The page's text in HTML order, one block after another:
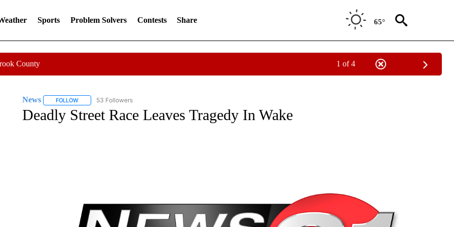
Sports Problem Solvers Contests Share 65°
County 1 of 4
News FOLLOWFOLLOW "NEWS" TO RECEIVE NOTIFICATIONS ABOUT NEW PAGES ON "NEWS".
53 Followers
Deadly Street Race Leaves Tragedy In Wake